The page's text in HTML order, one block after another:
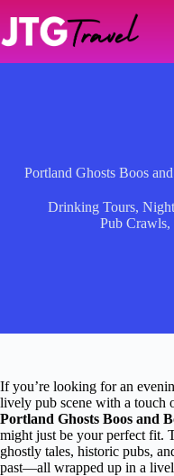
content
Portland Ghosts Boos
Drinking Tours,
Pub Crawls,
If you’re looking for an
lively pub scene with a touch
Portland Ghosts Boos and
might just be your perfect fit.
ghostly tales, historic pubs,
past—all wrapped up in a